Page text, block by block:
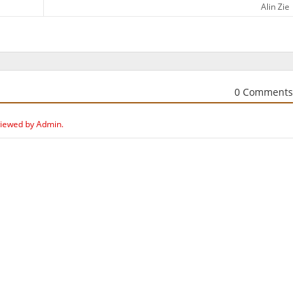
Alin Zie
0 Comments
by Admin.